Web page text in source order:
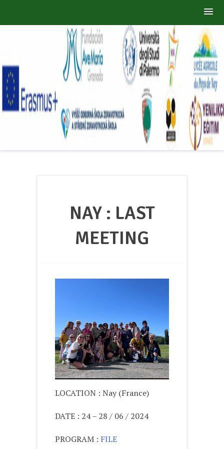
ZERO WASTE
A Sustainable Wolrd
NAY : LAST
MEETING
LOCATION : Nay (France)
DATE : 24 – 28 / 06 / 2024
PROGRAM : FILE